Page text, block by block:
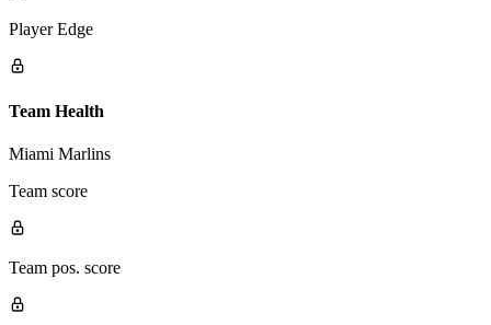
Player Edge
Team Health
Miami Marlins
Team score
Team pos. score